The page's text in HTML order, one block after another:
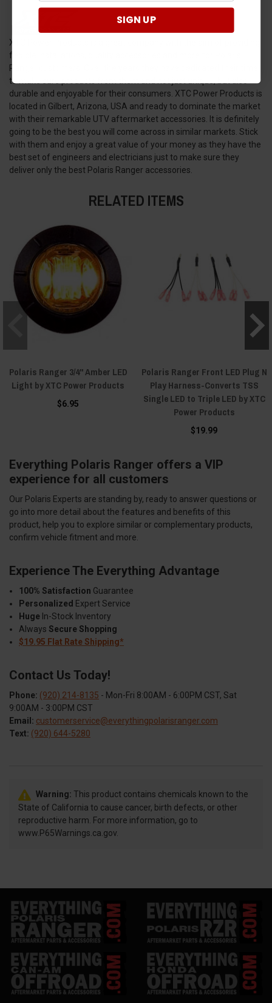
XTC Power Products is a great company with the aim of providing
flexible installations, quality accessories and more for Polaris
Ranger customers. Over the years they have dedicated their time
to make sure products from them and not just unique, but also
durable and enjoyable for their consumers. XTC Power Products is
located in Gilbert, Arizona, USA and ready to dominate the market
with their remarkable UTV aftermarket accessories. It is definitely
going to be the best you will come across in similar markets. Stick
with them and enjoy a great value of your money as they have the
best set of engineers and electricians just to make sure they
deliver only the best Polaris Ranger accessories.
RELATED ITEMS
Polaris Ranger 3/4" Amber LED
Light by XTC Power Products
$6.95
Polaris Ranger Front LED Plug N
Play Harness-Converts TSS
Single LED to Triple LED by XTC
Power Products
$19.99
Everything Polaris Ranger offers a VIP
experience for all customers
Our Polaris Experts are standing by, ready to answer questions or
go into more detail about the features and benefits of this
product, help you to explore similar or complementary products,
confirm vehicle fitment and more.
Experience The Everything Advantage
100% Satisfaction Guarantee
Personalized Expert Service
Huge In-Stock Inventory
Always Secure Shopping
$19.95 Flat Rate Shipping*
Contact Us Today!
Phone: (920) 214-8135 - Mon-Fri 8:00AM - 6:00PM CST, Sat
9:00AM - 3:00PM CST
Email: customerservice@everythingpolarisranger.com
Text: (920) 644-5280
Warning: This product contains chemicals known to the
State of California to cause cancer, birth defects, or other
reproductive harm. For more information, go to
www.P65Warnings.ca.gov.
SIGN UP